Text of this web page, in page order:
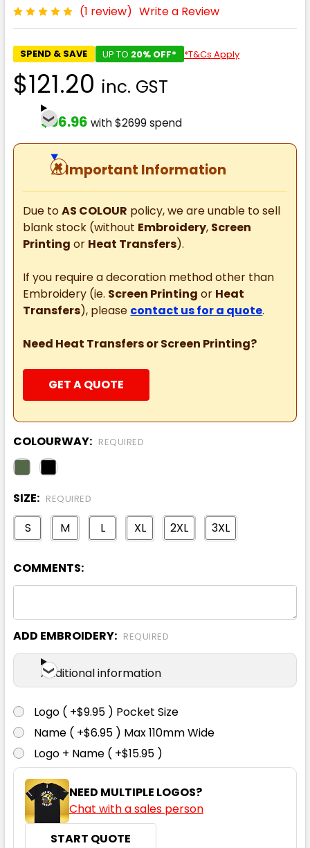
(1 review) Write a Review
SPEND & SAVE UP TO 20% OFF* *T&Cs Apply
$121.20 inc. GST
$96.96 with $2699 spend
⚠Important Information
Due toAS COLOUR policy, we are unable to sell
blank stock (without Embroidery, Screen
Printing or Heat Transfers).
If you require a decoration method other than
Embroidery (ie. Screen Printing or Heat
Transfers), please contact us for a quote.
Need Heat Transfers or Screen Printing?
GET A QUOTE
COLOURWAY: REQUIRED
SIZE: REQUIRED
S M L XL 2XL 3XL
COMMENTS:
ADD EMBROIDERY: REQUIRED
Additional information
Logo ( +$9.95 ) Pocket Size
Name ( +$6.95 ) Max 110mm Wide
Logo + Name ( +$15.95 )
NEED MULTIPLE LOGOS?
Chat with a sales person
START QUOTE